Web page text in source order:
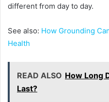
different from day to day.
See also: How Grounding
Health
READ ALSO How Long
Last?